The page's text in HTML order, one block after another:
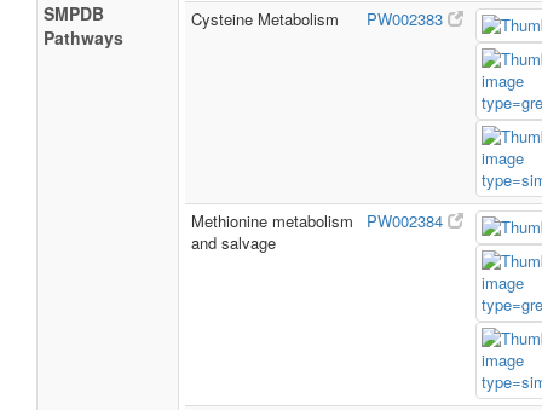
SMPDB
Pathways
Cysteine Metabolism PW002383
Methionine metabolism
and salvage
PW002384